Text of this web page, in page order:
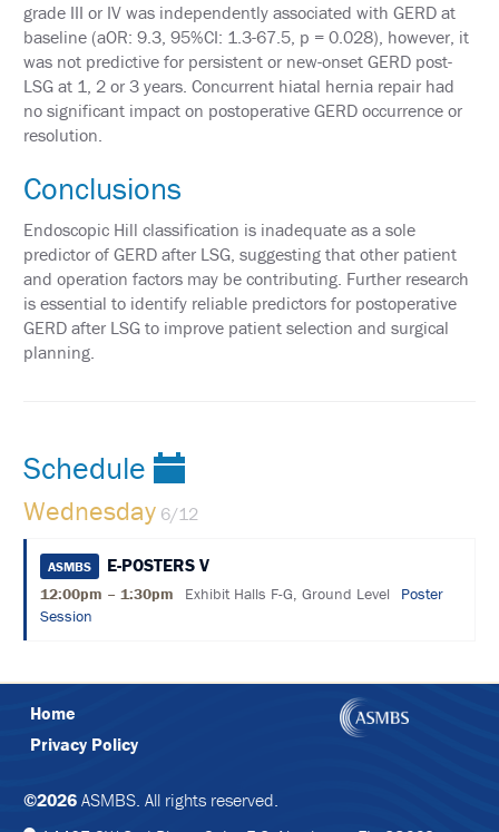
SUPPORT
EXHIBITORS
SPONSORS
AFFILIATE
SPACE
ASMBS
ANNUAL
MEETING
LEAD
RETRIEVAL
FORM
TWITTER
LIKE
ON
FACEBOOK
grade III or IV was independently associated with GERD at
baseline (aOR: 9.3, 95%CI: 1.3-67.5, p = 0.028), however, it
was not predictive for persistent or new-onset GERD post-
LSG at 1, 2 or 3 years. Concurrent hiatal hernia repair had
no significant impact on postoperative GERD occurrence or
resolution.
Conclusions
Endoscopic Hill classification is inadequate as a sole
predictor of GERD after LSG, suggesting that other patient
and operation factors may be contributing. Further research
is essential to identify reliable predictors for postoperative
GERD after LSG to improve patient selection and surgical
planning.
Schedule
Wednesday 6/12
ASMBS E-POSTERS V
12:00pm – 1:30pm Exhibit Halls F-G, Ground Level
Poster
Session
Home
Privacy Policy
©2026 ASMBS. All rights reserved.